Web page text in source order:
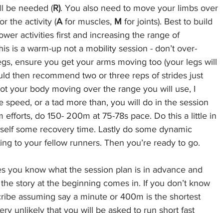
be needed (R). You also need to move your limbs over
the activity (A for muscles, M for joints). Best to build
activities first and increasing the range of
is a warm-up not a mobility session - don’t over-
ensure you get your arms moving too (your legs will
then recommend two or three reps of strides just
your body moving over the range you will use, I
or a tad more than, you will do in the session
efforts, do 150- 200m at 75-78s pace. Do this a little in
some recovery time. Lastly do some dynamic
to your fellow runners. Then you’re ready to go.
you know what the session plan is in advance and
story at the beginning comes in. If you don’t know
assuming say a minute or 400m is the shortest
unlikely that you will be asked to run short fast